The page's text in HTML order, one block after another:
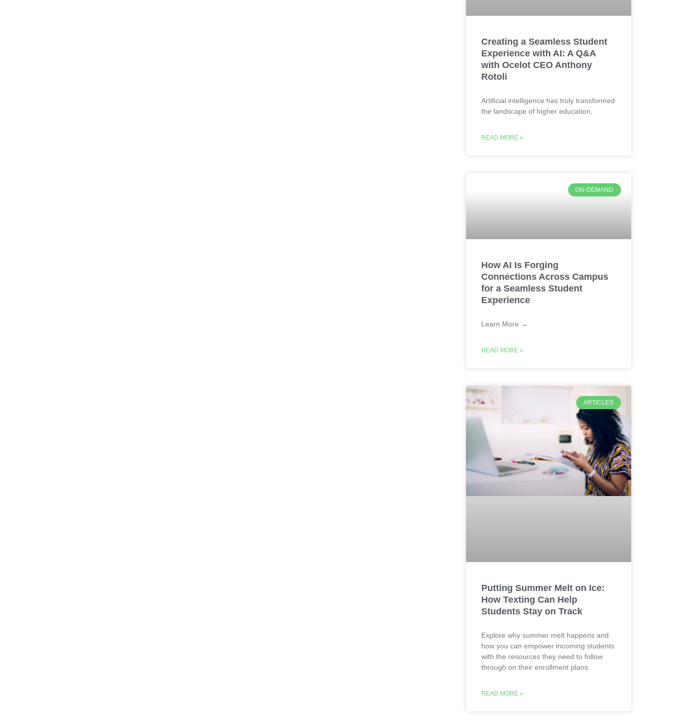
Creating a Seamless Student
Experience with AI: A Q&A
with Ocelot CEO Anthony
Rotoli
Artificial intelligence has truly transformed
the landscape of higher education,
READ MORE »
ON-DEMAND
How AI Is Forging
Connections Across Campus
for a Seamless Student
Experience
Learn More →
READ MORE »
ARTICLES
Putting Summer Melt on Ice:
How Texting Can Help
Students Stay on Track
Explore why summer melt happens and
how you can empower incoming students
with the resources they need to follow
through on their enrollment plans.
READ MORE »